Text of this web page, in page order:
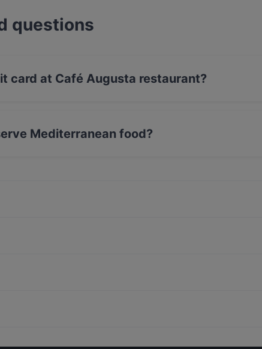
questions
card at Café Augusta restaurant?
Mediterranean food?